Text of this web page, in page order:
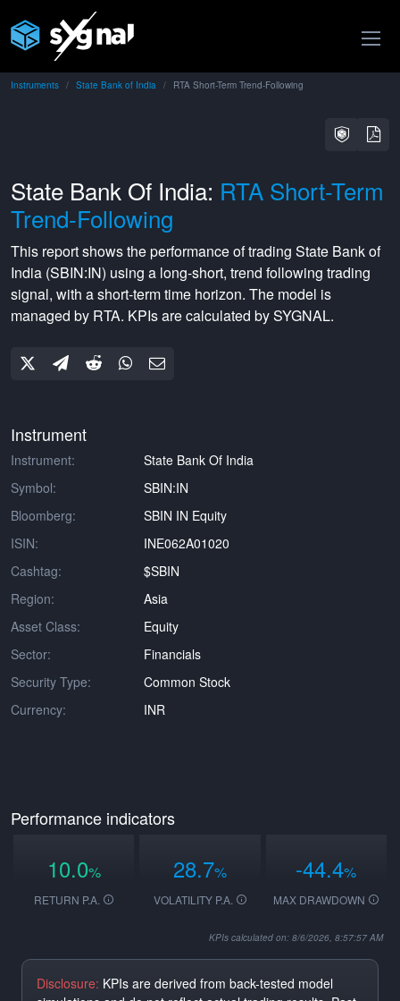
Instruments State Bank of India RTA Short-Term Trend-Following
State Bank Of India: RTA Short-Term
Trend-Following
This report shows the performance of trading State Bank of
India (SBIN:IN) using a long-short, trend following trading
signal, with ashort-termtime horizon. The model is
managed by RTA. KPIs are calculated by SYGNAL.
Instrument
Instrument:
State Bank Of India
Symbol:
SBIN:IN
Bloomberg:
SBIN IN Equity
ISIN:
INE062A01020
Cashtag:
$SBIN
Region:
Asia
Asset Class:
Equity
Sector:
Financials
Security Type:
Common Stock
Currency:
INR
Performance indicators
10.0%
RETURN P.A.
28.7%
VOLATILITY P.A.
-44.4%
MAX DRAWDOWN
KPIs calculated on: 8/6/2026, 8:57:57 AM
Disclosure: KPIs are derived from back-tested model